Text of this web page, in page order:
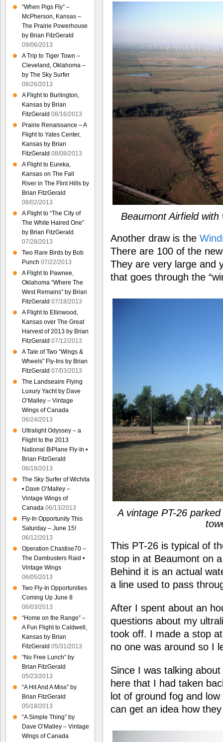
Beaumont Airfield
Another draw is the
There are 100 of the
They are very large and
that goes through the
A vintage PT-26
This PT-26 is typical of
stop in at Beaumont on
Behind it is an actual
a line used to pass
After I spent about an
questions about my
took off. I made a stop
no one was around so I
Since I was talking
here that I had taken
lot of ground fog and
can get an idea how
“When Pigs Fly” –
McPherson, Kansas –
The Prairie Powerhouse
by Brian FitzGerald
09/06/2013
A Trip to Tiger Town –
Cleveland, Oklahoma –
by The Sky Surfer
08/26/2013
A Flight to Burlington,
Kansas by Brian
FitzGerald 08/16/2013
Prairie Renaissance – A
Flight to Yates Center,
Kansas by Brian
FitzGerald 08/08/2013
A Flight to Eureka,
Kansas on The Fall
River in The Flint Hills by
Brian FitzGerald
08/02/2013
A Flight to “The City of
The White Haired One”
by Brian FitzGerald
07/28/2013
Two Rare Birds by Bob
Punch 07/22/2013
A Flight to Pawnee,
Oklahoma “Where The
West Remains” by Brian
FitzGerald 07/18/2013
A Flight to Ellinwood,
Kansas over The Great
Harvest of 2013 by Brian
FitzGerald 07/12/2013
A Tale of Two “Wings &
Wheels” Fly-Ins by Brian
FitzGerald 07/03/2013
The Landseaire Flying
Luxury Yacht by Dave
O’Malley – Vintage
Wings of Canada
06/24/2013
Ultralight Odyssey – a
Flight to the 2013
National BiPlane Fly-In •
Brian FitzGerald
06/18/2013
The Sky Surfer of Wichita
• Dave O’Malley –
Vintage Wings of
Canada 06/13/2013
Fly-In Opportunity This
Saturday – June 15!
06/12/2013
Operation Chastise70 –
The Dambusters Raid •
Vintage Wings
06/05/2013
Two Fly-In Opportunities
Coming Up June 8
06/03/2013
“Home on the Range” –
A Fun Flight to Caldwell,
Kansas by Brian
FitzGerald 05/31/2013
“No Free Lunch” by
Brian FitzGerald
05/23/2013
“A Hit And A Miss” by
Brian FitzGerald
05/18/2013
“A Simple Thing” by
Dave O’Malley – Vintage
Wings of Canada